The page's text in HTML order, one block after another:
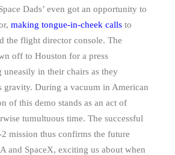
Dads’ even got an opportunity to
making tongue-in-cheek calls to
the flight director console. The
off to Houston for a press
uneasily in their chairs as they
gravity. During a vacuum in American
of this demo stands as an act of
tumultuous time. The successful
mission thus confirms the future
and SpaceX, exciting us about when